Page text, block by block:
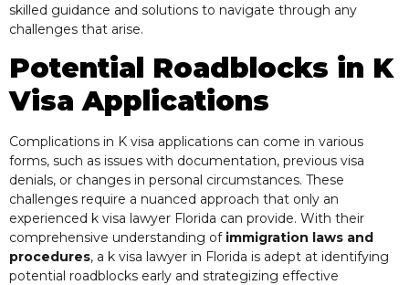
skilled guidance and solutions to navigate through any
challenges that arise.
Potential Roadblocks in K
Visa Applications
Complications in K visa applications can come in various
forms, such as issues with documentation, previous visa
denials, or changes in personal circumstances. These
challenges require a nuanced approach that only an
experienced k visa lawyer Florida can provide. With their
comprehensive understanding of immigration laws and
procedures, a k visa lawyer in Florida is adept at identifying
potential roadblocks early and strategizing effective